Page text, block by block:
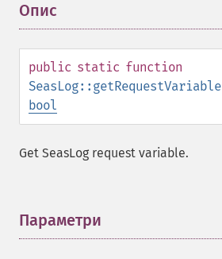
Опис
public static function
SeasLog::getRequestVariable
bool
Get SeasLog request variable.
Параметри